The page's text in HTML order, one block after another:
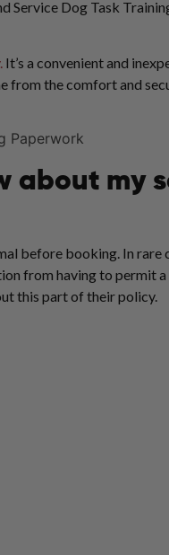
Dog Task
It’s a convenient and
from the comfort and
about my
before booking. In rare
from having to permit
this part of their policy.